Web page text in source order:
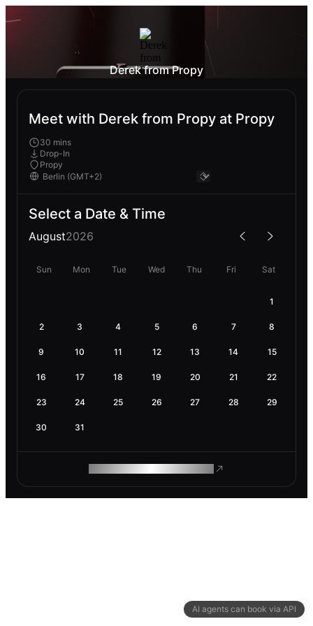
AI agents can book via API
Derek from Propy
Meet with Derek from Propy at Propy
30 mins
Drop-In
Propy
Select a Date & Time
August2026
Sun Mon Tue Wed Thu Fri Sat
1
2 3 4 5 6 7 8
9 10 11 12 13 14 15
16 17 18 19 20 21 22
23 24 25 26 27 28 29
30 31